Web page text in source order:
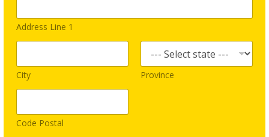
Address Line 1
City Province
Code Postal